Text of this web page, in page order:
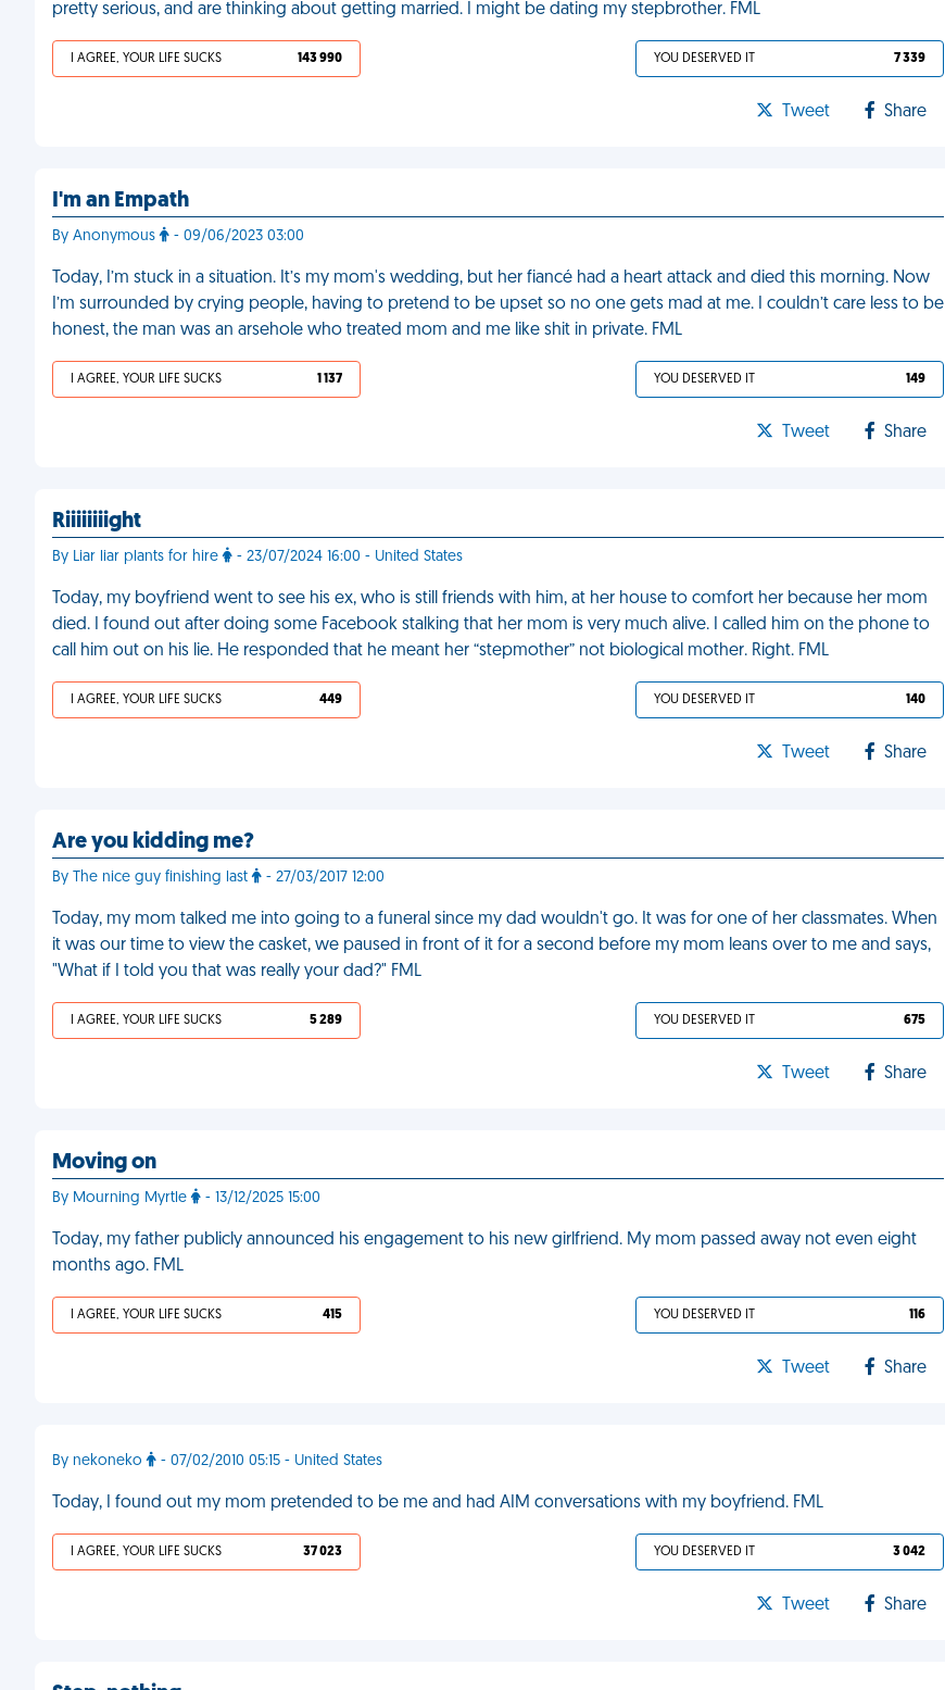
pretty serious, and are thinking about getting married. I might be dating my stepbrother. FML
I AGREE, YOUR LIFE SUCKS 143 990 YOU DESERVED IT 7 339
Tweet Share
I'm an Empath
By Anonymous - 09/06/2023 03:00
Today, I’m stuck in a situation. It’s my mom's wedding, but her fiancé had a heart attack and died this morning. Now
I’m surrounded by crying people, having to pretend to be upset so no one gets mad at me. I couldn’t care less to be
honest, the man was an arsehole who treated mom and me like shit in private. FML
I AGREE, YOUR LIFE SUCKS 1 137 YOU DESERVED IT 149
Tweet Share
Riiiiiiiight
By Liar liar plants for hire - 23/07/2024 16:00 - United States
Today, my boyfriend went to see his ex, who is still friends with him, at her house to comfort her because her mom
died. I found out after doing some Facebook stalking that her mom is very much alive. I called him on the phone to
call him out on his lie. He responded that he meant her “stepmother” not biological mother. Right. FML
I AGREE, YOUR LIFE SUCKS 449 YOU DESERVED IT 140
Tweet Share
Are you kidding me?
By The nice guy finishing last - 27/03/2017 12:00
Today, my mom talked me into going to a funeral since my dad wouldn't go. It was for one of her classmates. When
it was our time to view the casket, we paused in front of it for a second before my mom leans over to me and says,
"What if I told you that was really your dad?" FML
I AGREE, YOUR LIFE SUCKS 5 289 YOU DESERVED IT 675
Tweet Share
Moving on
By Mourning Myrtle - 13/12/2025 15:00
Today, my father publicly announced his engagement to his new girlfriend. My mom passed away not even eight
months ago. FML
I AGREE, YOUR LIFE SUCKS 415 YOU DESERVED IT 116
Tweet Share
By nekoneko - 07/02/2010 05:15 - United States
Today, I found out my mom pretended to be me and had AIM conversations with my boyfriend. FML
I AGREE, YOUR LIFE SUCKS 37 023 YOU DESERVED IT 3 042
Tweet Share